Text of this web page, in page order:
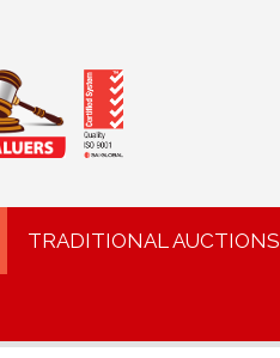
TRADITIONAL AUCTIONS